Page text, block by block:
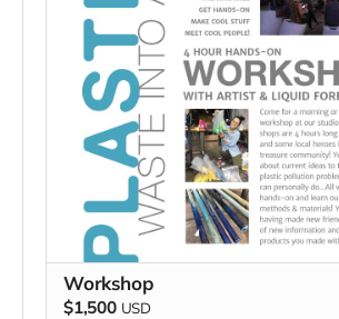
Workshop
$1,500 USD